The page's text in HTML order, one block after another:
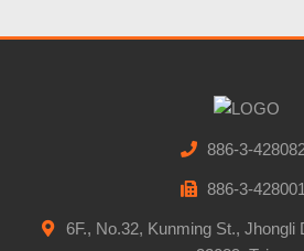
886-3-
886-3-
6F., No.32, Kunming St., Jhongli